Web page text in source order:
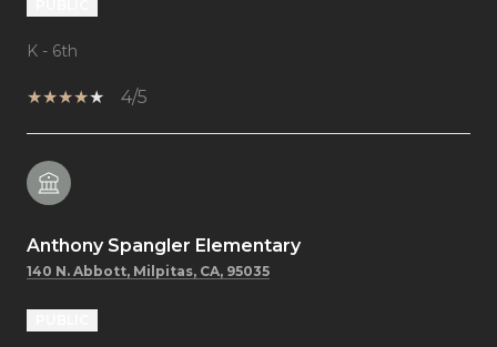
K - 6th
4/5
Anthony Spangler Elementary
140 N. Abbott, Milpitas, CA, 95035